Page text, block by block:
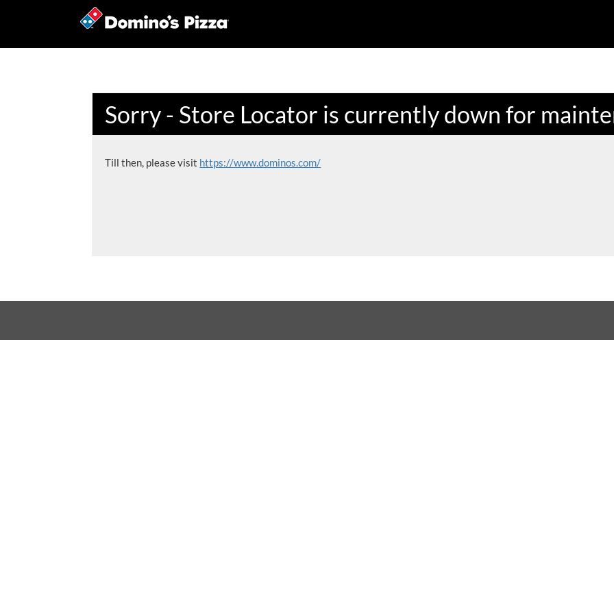
Sorry - Store Locator is currently down for
Till then, please visit https://www.dominos.com/